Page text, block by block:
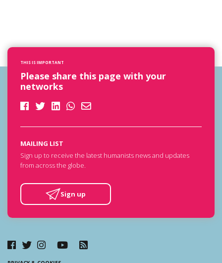
THIS IS IMPORTANT
Please share this page with your
networks
MAILING LIST
Sign up to receive the latest humanists news and updates
from across the globe.
Sign up